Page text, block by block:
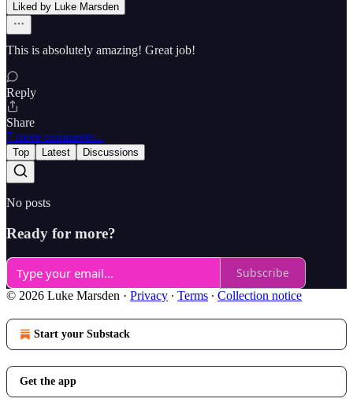
Liked by Luke Marsden
This is absolutely amazing! Great job!
Reply
Share
7 more comments...
Top Latest Discussions
No posts
Ready for more?
Subscribe
© 2026 Luke Marsden · Privacy ∙ Terms ∙ Collection notice
Start your Substack
Get the app